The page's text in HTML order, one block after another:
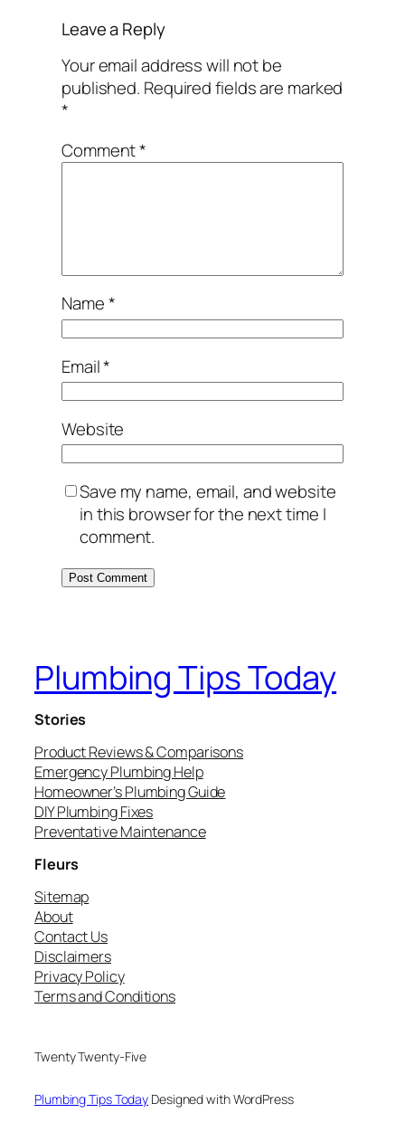
Leave a Reply
Your email address will not be
published. Required fields are marked
*
Comment*
Name*
Email*
Website
Save my name, email, and website
in this browser for the next time I
comment.
Plumbing Tips Today
Stories
Product Reviews & Comparisons
Emergency Plumbing Help
Homeowner’s Plumbing Guide
DIY Plumbing Fixes
Preventative Maintenance
Fleurs
Sitemap
About
Contact Us
Disclaimers
Privacy Policy
Terms and Conditions
Twenty Twenty-Five
Plumbing Tips Today Designed with WordPress